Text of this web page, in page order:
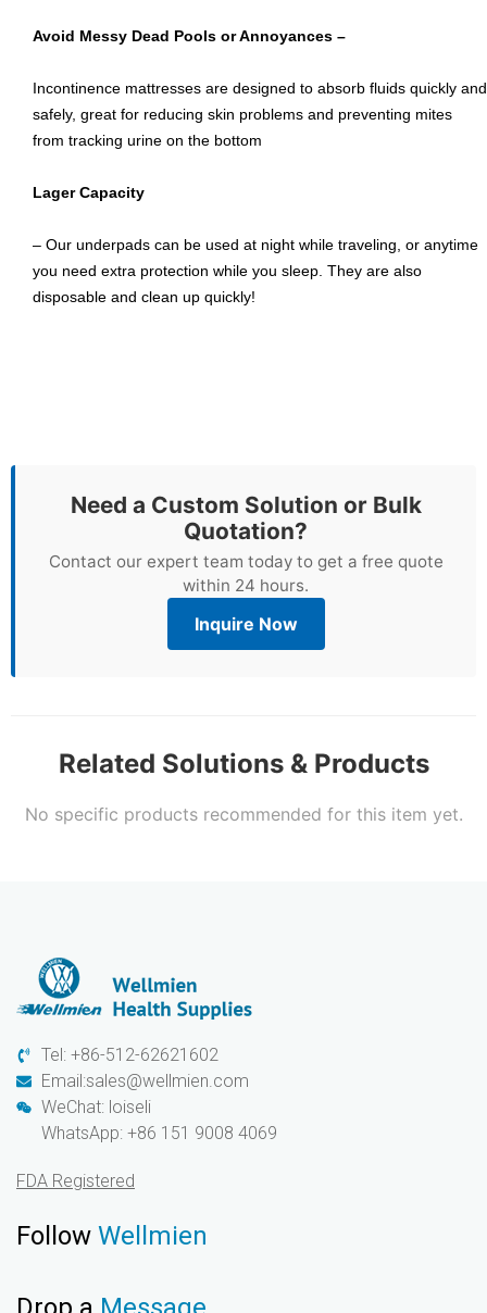
Avoid Messy Dead Pools or Annoyances –
Incontinence mattresses are designed to absorb fluids quickly and
safely, great for reducing skin problems and preventing mites
from tracking urine on the bottom
Lager Capacity
– Our underpads can be used at night while traveling, or anytime
you need extra protection while you sleep. They are also
disposable and clean up quickly!
Need a Custom Solution or Bulk
Quotation?
Contact our expert team today to get a free quote
within 24 hours.
Inquire Now
Related Solutions & Products
No specific products recommended for this item yet.
Tel: +86-512-62621602
Email:sales@wellmien.com
WeChat: loiseli
WhatsApp: +86 151 9008 4069
FDA Registered
Follow Wellmien